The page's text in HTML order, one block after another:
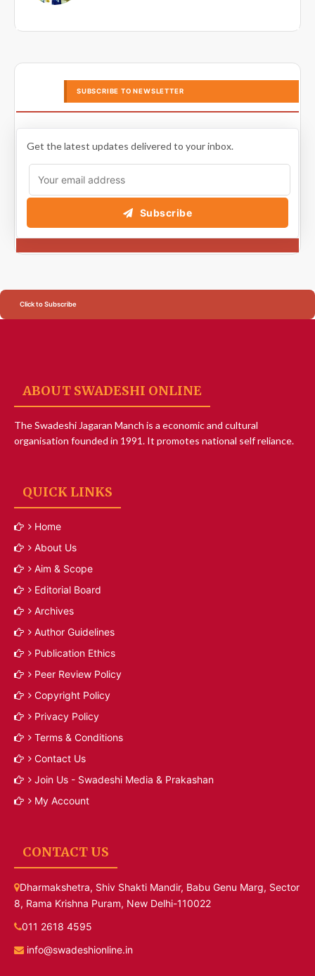
SUBSCRIBE TO NEWSLETTER
Get the latest updates delivered to your inbox.
Subscribe
Click to Subscribe
ABOUT SWADESHI ONLINE
The Swadeshi Jagaran Manch is a economic and cultural
organisation founded in 1991. It promotes national self reliance.
QUICK LINKS
Home
About Us
Aim & Scope
Editorial Board
Archives
Author Guidelines
Publication Ethics
Peer Review Policy
Copyright Policy
Privacy Policy
Terms & Conditions
Contact Us
Join Us - Swadeshi Media & Prakashan
My Account
CONTACT US
Dharmakshetra, Shiv Shakti Mandir, Babu Genu Marg, Sector
8, Rama Krishna Puram, New Delhi-110022
011 2618 4595
info@swadeshionline.in